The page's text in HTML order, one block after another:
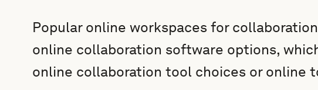
Popular online workspaces for
online collaboration software options,
online collaboration tool choices or online